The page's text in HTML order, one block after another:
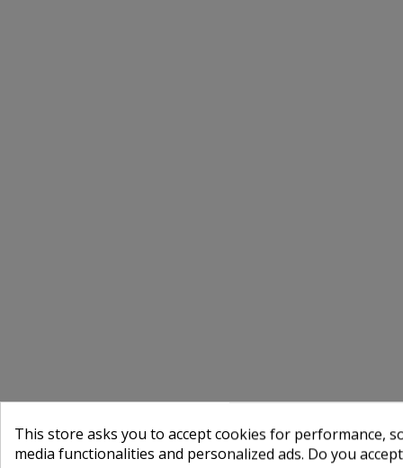
This store asks you to accept cookies for performance,
media functionalities and personalized ads. Do you